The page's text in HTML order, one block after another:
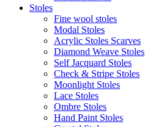
Stoles
Fine wool stoles
Modal Stoles
Acrylic Stoles Scarves
Diamond Weave Stoles
Self Jacquard Stoles
Check & Stripe Stoles
Moonlight Stoles
Lace Stoles
Ombre Stoles
Hand Paint Stoles